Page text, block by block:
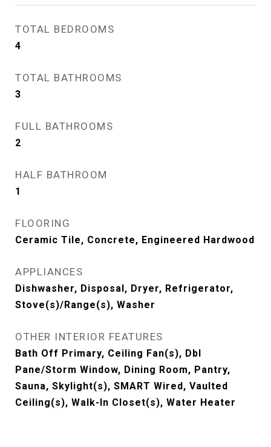
TOTAL BEDROOMS
4
TOTAL BATHROOMS
3
FULL BATHROOMS
2
HALF BATHROOM
1
FLOORING
Ceramic Tile, Concrete, Engineered Hardwood
APPLIANCES
Dishwasher, Disposal, Dryer, Refrigerator,
Stove(s)/Range(s), Washer
OTHER INTERIOR FEATURES
Bath Off Primary, Ceiling Fan(s), Dbl
Pane/Storm Window, Dining Room, Pantry,
Sauna, Skylight(s), SMART Wired, Vaulted
Ceiling(s), Walk-In Closet(s), Water Heater